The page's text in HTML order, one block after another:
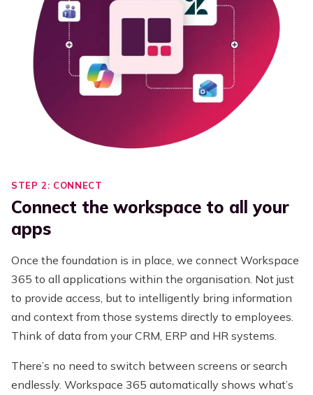
STEP 2: CONNECT
Connect the workspace to all your
apps
Once the foundation is in place, we connect Workspace
365 to all applications within the organisation. Not just
to provide access, but to intelligently bring information
and context from those systems directly to employees.
Think of data from your CRM, ERP and HR systems.
There’s no need to switch between screens or search
endlessly. Workspace 365 automatically shows what’s